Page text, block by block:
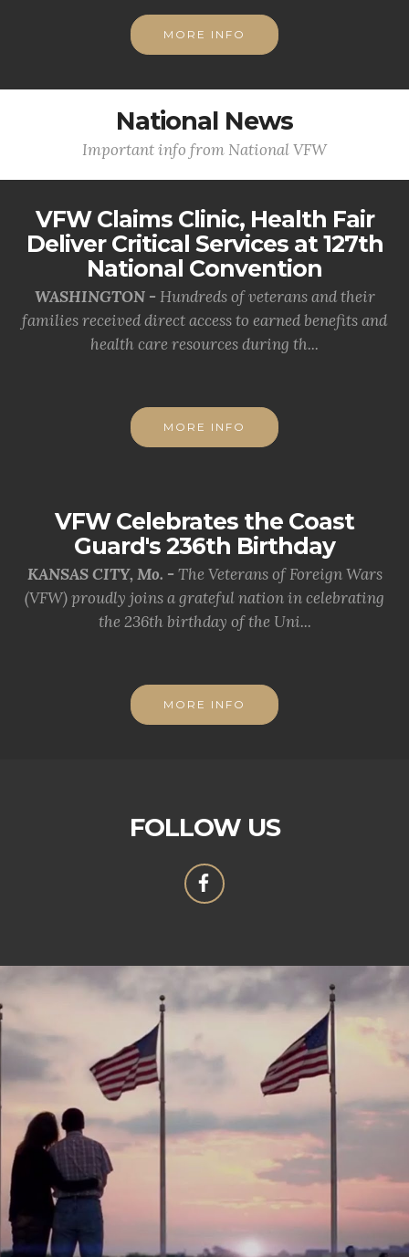
MORE INFO
National News
Important info from National VFW
VFW Claims Clinic, Health Fair
Deliver Critical Services at 127th
National Convention
WASHINGTON - Hundreds of veterans and their
families received direct access to earned benefits and
health care resources during th...
MORE INFO
VFW Celebrates the Coast
Guard's 236th Birthday
KANSAS CITY, Mo. - The Veterans of Foreign Wars
(VFW) proudly joins a grateful nation in celebrating
the 236th birthday of the Uni...
MORE INFO
FOLLOW US